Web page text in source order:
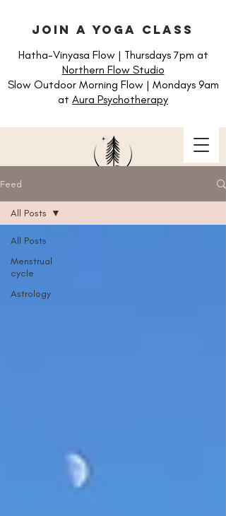
Hatha-Vinyasa Flow | Thursdays 7pm at
Northern Flow Studio
Slow Outdoor Morning Flow | Mondays 9am
at Aura Psychotherapy
join a yoga class
Feed
All Posts
Menstrual
cycle
Astrology
All Posts